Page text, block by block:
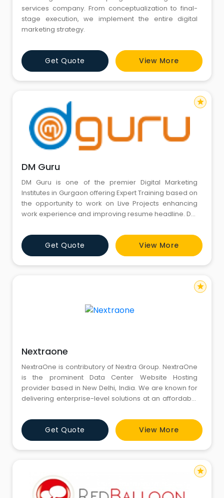
services company. From conceptualization to final-
stage execution, we implement the entire digital
marketing strategy.
Get Quote View More
DM Guru
DM Guru is one of the premier Digital Marketing
Institutes in Gurgaon offering Expert Training based on
the opportunity to work on Live Projects enhancing
work experience and improving resume headline. Dm
Experts.
Get Quote View More
star
Nextraone
NextraOne is contributory of Nextra Group. NextraOne
is the prominent Data Center Website Hosting
provider based in New Delhi, India. We are known for
delivering enterprise-level solutions at an affordable
competing companies and have established
ourselves as a leader in the hosting industry.
Get Quote View More
star
star